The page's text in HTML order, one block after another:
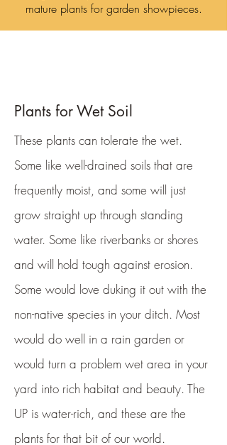
mature plants for garden showpieces.
Plants for Wet Soil
These plants can tolerate the wet.
Some like well-drained soils that are
frequently moist, and some will just
grow straight up through standing
water. Some like riverbanks or shores
and will hold tough against erosion.
Some would love duking it out with the
non-native species in your ditch. Most
would do well in a rain garden or
would turn a problem wet area in your
yard into rich habitat and beauty. The
UP is water-rich, and these are the
plants for that bit of our world.